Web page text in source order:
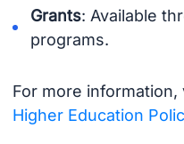
Grants: Available
programs.
For more information,
Higher Education